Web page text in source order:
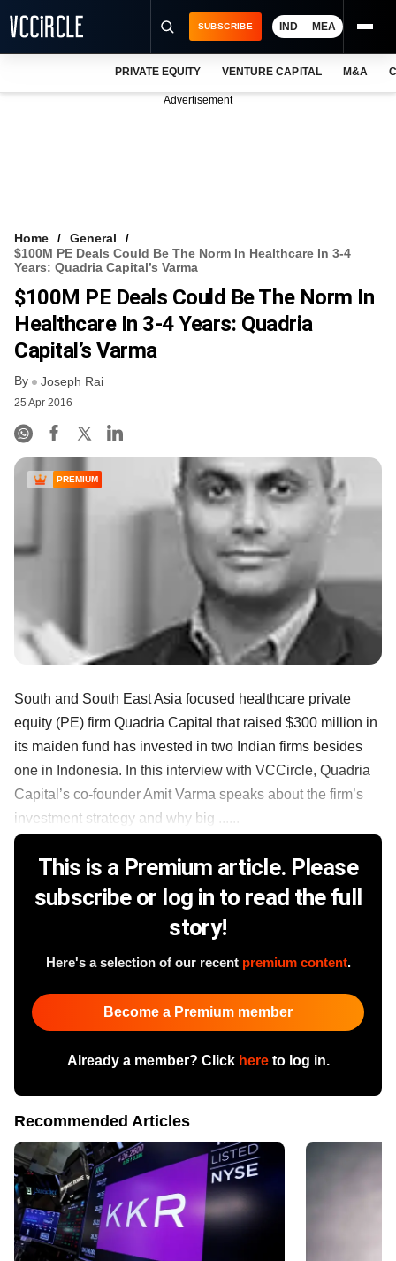
VCC INTELLIGENCE
FREE NEWSLETTER
SUBSCRIBE IND MEA
PRIVATE EQUITY VENTURE CAPITAL M&A
Advertisement
Home
General
$100M PE Deals Could Be The Norm In Healthcare In 3-4
Years: Quadria Capital’s Varma
$100M PE Deals Could Be The Norm In
Healthcare In 3-4 Years: Quadria
Capital’s Varma
By Joseph Rai
25 Apr 2016
PREMIUM
South and South East Asia focused healthcare private
equity (PE) firm Quadria Capital that raised $300 million in
its maiden fund has invested in two Indian firms besides
one in Indonesia. In this interview with VCCircle, Quadria
Capital’s co-founder Amit Varma speaks about the firm’s
investment strategy and why big ......
This is a Premium article. Please
subscribe or log in to read the full
story!
Here's a selection of our recent premium content.
Become a Premium member
Already a member? Click hereto log in.
Recommended Articles